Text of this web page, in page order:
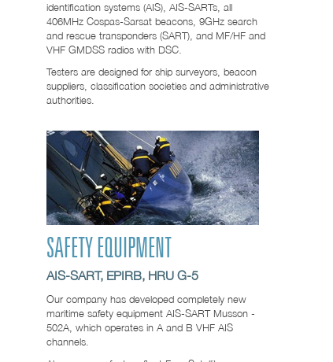
identification systems (AIS), AIS-SARTs, all
406MHz Cospas-Sarsat beacons, 9GHz search
and rescue transponders (SART), and MF/HF and
VHF GMDSS radios with DSC.
Testers are designed for ship surveyors, beacon
suppliers, classification societies and administrative
authorities.
SAFETY EQUIPMENT
AIS-SART, EPIRB, HRU G-5
Our company has developed completely new
maritime safety equipment AIS-SART Musson -
502A, which operates in A and B VHF AIS
channels.